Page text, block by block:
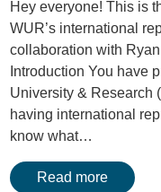
Hey everyone! This is
WUR’s international
collaboration with
Introduction You have
University & Research
having international
know what…
Read more